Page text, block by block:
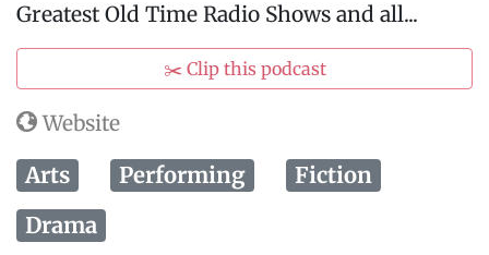
Greatest Old Time Radio Shows and all...
✂️ Clip this podcast
Website
Arts Performing
Fiction
Drama